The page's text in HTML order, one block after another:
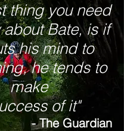
thing you need
Bate, is if
his mind to
he tends to
make
of it"
- The Guardian